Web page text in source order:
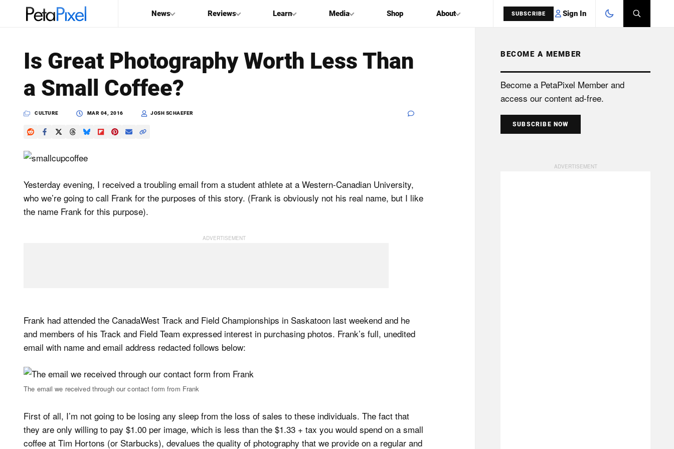
News Reviews Learn Media Shop About SUBSCRIBE Sign In
PetaPixel
SEARCH
Is Great Photography Worth Less Than
a Small Coffee?
CULTURE MAR 04, 2016 JOSH SCHAEFER
Yesterday evening, I received a troubling email from a student athlete at a Western-Canadian University,
who we’re going to call Frank for the purposes of this story. (Frank is obviously not his real name, but I like
the name Frank for this purpose).
Frank had attended the CanadaWest Track and Field Championships in Saskatoon last weekend and he
and members of his Track and Field Team expressed interest in purchasing photos. Frank’s full, unedited
email with name and email address redacted follows below:
The email we received through our contact form from Frank
First of all, I’m not going to be losing any sleep from the loss of sales to these individuals. The fact that
they are only willing to pay $1.00 per image, which is less than the $1.33 + tax you would spend on a small
coffee at Tim Hortons (or Starbucks), devalues the quality of photography that we provide on a regular and
BECOME A MEMBER
Become a PetaPixel Member and
access our content ad-free.
SUBSCRIBE NOW